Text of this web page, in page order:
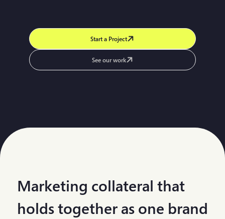
Start a Project
See our work
Marketing collateral that
holds together as one brand